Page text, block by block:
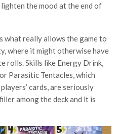
the mood at the end of
what really allows the game to
where it might otherwise have
rolls. Skills like Energy Drink,
Parasitic Tentacles, which
cards, are seriously
among the deck and it is